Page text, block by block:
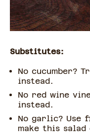
Substitutes:
No cucumber?
instead.
No red wine
instead.
No garlic? Use
make this